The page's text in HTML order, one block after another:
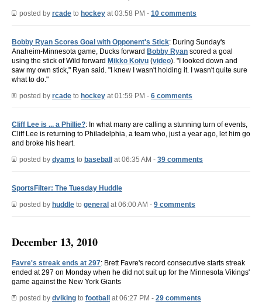
posted by rcade to hockey at 03:58 PM - 10 comments
Bobby Ryan Scores Goal with Opponent's Stick: During Sunday's
Anaheim-Minnesota game, Ducks forward Bobby Ryan scored a goal
using the stick of Wild forward Mikko Koivu (video). "I looked down and
saw my own stick," Ryan said. "I knew I wasn't holding it. I wasn't quite sure
what to do."
posted by rcade to hockey at 01:59 PM - 6 comments
Cliff Lee is ... a Phillie?: In what many are calling a stunning turn of events,
Cliff Lee is returning to Philadelphia, a team who, just a year ago, let him go
and broke his heart.
posted by dyams to baseball at 06:35 AM - 39 comments
SportsFilter: The Tuesday Huddle
posted by huddle to general at 06:00 AM - 9 comments
December 13, 2010
Favre's streak ends at 297: Brett Favre's record consecutive starts streak
ended at 297 on Monday when he did not suit up for the Minnesota Vikings'
game against the New York Giants
posted by dviking to football at 06:27 PM - 29 comments